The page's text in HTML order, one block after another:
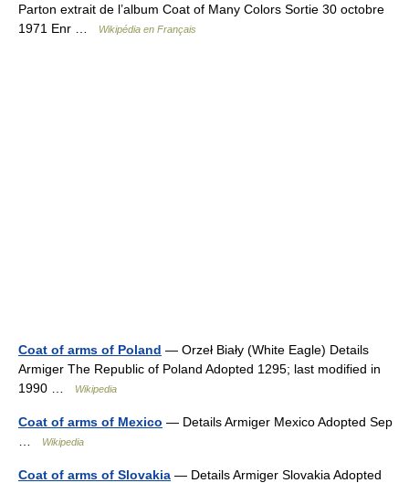
Parton extrait de l’album Coat of Many Colors Sortie 30 octobre
1971 Enr …
Wikipédia en Français
Coat of arms of Poland — Orzeł Biały (White Eagle) Details
Armiger The Republic of Poland Adopted 1295; last modified in
1990 …
Wikipedia
Coat of arms of Mexico — Details Armiger Mexico Adopted Sep
Wikipedia
Coat of arms of Slovakia — Details Armiger Slovakia Adopted